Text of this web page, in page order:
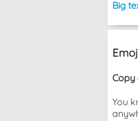
Big
Copy
You